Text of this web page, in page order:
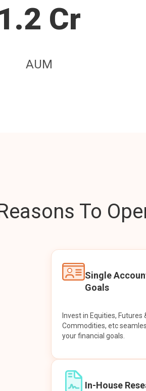
Cr
AUM
To
Single
Goals
Invest in Equities, Futures
Commodities, etc
your financial goals.
In-House